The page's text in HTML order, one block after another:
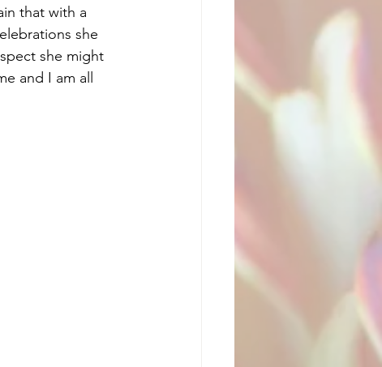
that with a
she
she might
and I am all